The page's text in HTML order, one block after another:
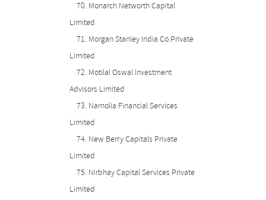
70. Monarch Networth Capital
Limited
71. Morgan Stanley India Co.Private
Limited
72. Motilal Oswal Investment
Advisors Limited
73. Narnolia Financial Services
Limited
74. New Berry Capitals Private
Limited
75. Nirbhay Capital Services Private
Limited